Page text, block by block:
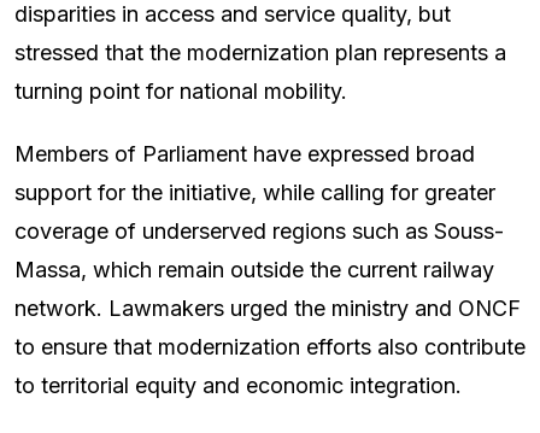
disparities in access and service quality, but
stressed that the modernization plan represents a
turning point for national mobility.
Members of Parliament have expressed broad
support for the initiative, while calling for greater
coverage of underserved regions such as Souss-
Massa, which remain outside the current railway
network. Lawmakers urged the ministry and ONCF
to ensure that modernization efforts also contribute
to territorial equity and economic integration.